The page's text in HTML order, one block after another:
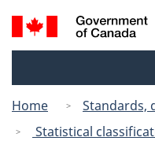
Search
and
Home
Standards,
Statistical